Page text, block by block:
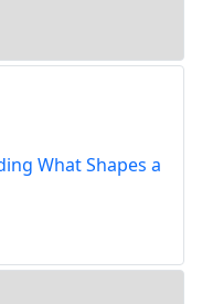
What Shapes a